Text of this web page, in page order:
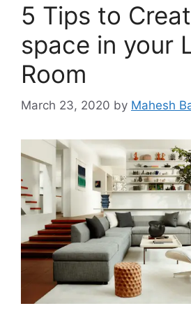
5 Tips to
space in your
Room
March 23, 2020 by Mahesh